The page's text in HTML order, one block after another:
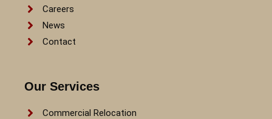
Careers
News
Contact
Our Services
Commercial Relocation